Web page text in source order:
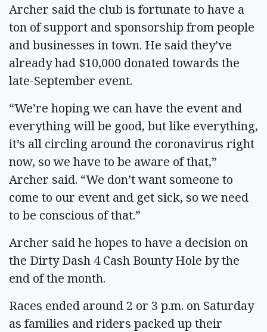
Archer said the club is fortunate to have a
ton of support and sponsorship from people
and businesses in town. He said they’ve
already had $10,000 donated towards the
late-September event.
“We’re hoping we can have the event and
everything will be good, but like everything,
it’s all circling around the coronavirus right
now, so we have to be aware of that,”
Archer said. “We don’t want someone to
come to our event and get sick, so we need
to be conscious of that.”
Archer said he hopes to have a decision on
the Dirty Dash 4 Cash Bounty Hole by the
end of the month.
Races ended around 2 or 3 p.m. on Saturday
as families and riders packed up their